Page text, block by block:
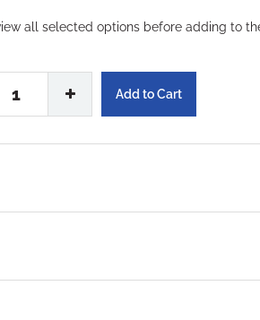
all selected options before adding to
1